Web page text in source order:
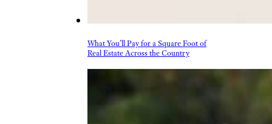
What You’ll Pay for a Square Foot of
Real Estate Across the Country